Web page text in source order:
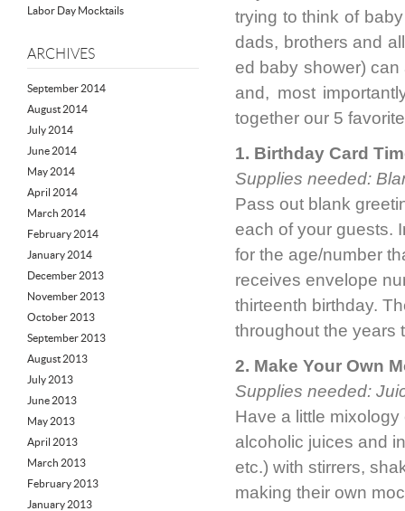
Labor Day Mocktails
ARCHIVES
September 2014
August 2014
July 2014
June 2014
May 2014
April 2014
March 2014
February 2014
January 2014
December 2013
November 2013
October 2013
September 2013
August 2013
July 2013
June 2013
May 2013
April 2013
March 2013
February 2013
January 2013
trying to think of
dads, brothers and
ed baby shower)
and, most
together our 5
1. Birthday Card
Supplies needed:
Pass out blank
each of your guests.
for the age/number
receives envelope
thirteenth birthday.
throughout the years
2. Make Your Own
Supplies needed:
Have a little
alcoholic juices and
etc.) with stirrers,
making their own